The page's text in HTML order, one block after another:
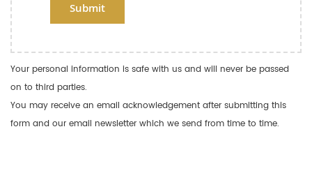
Submit
Your personal information is safe with us and will never be passed
on to third parties.
You may receive an email acknowledgement after submitting this
form and our email newsletter which we send from time to time.